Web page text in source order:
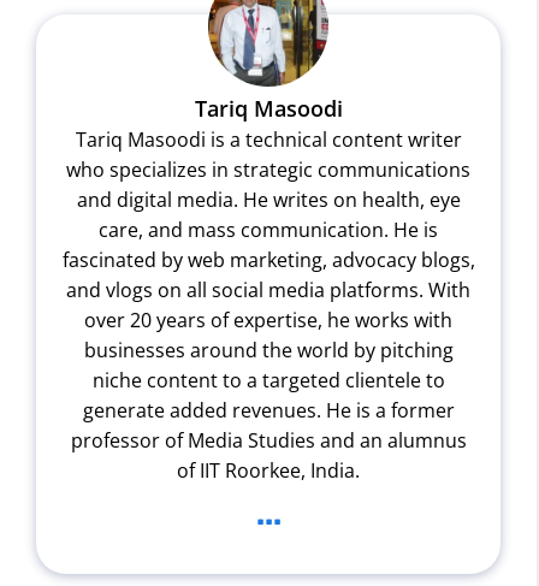
Tariq Masoodi
Tariq Masoodi is a technical content writer
who specializes in strategic communications
and digital media. He writes on health, eye
care, and mass communication. He is
fascinated by web marketing, advocacy blogs,
and vlogs on all social media platforms. With
over 20 years of expertise, he works with
businesses around the world by pitching
niche content to a targeted clientele to
generate added revenues. He is a former
professor of Media Studies and an alumnus
of IIT Roorkee, India.
...